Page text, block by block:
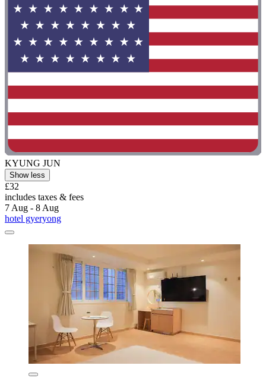
KYUNG JUN
Show less
£32
includes taxes & fees
7 Aug - 8 Aug
hotel gyeryong